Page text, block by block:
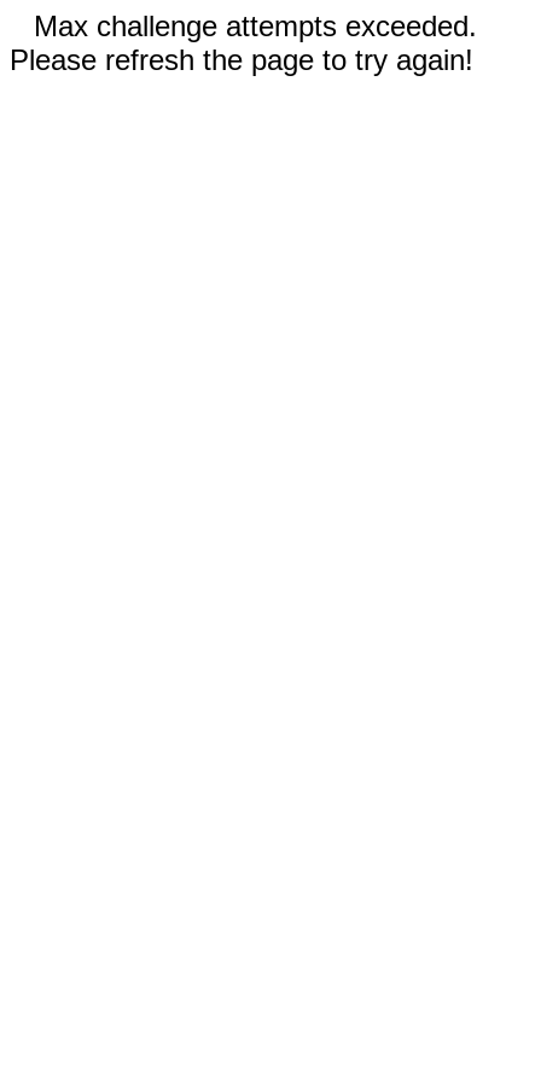
Max challenge attempts exceeded.
Please refresh the page to try again!